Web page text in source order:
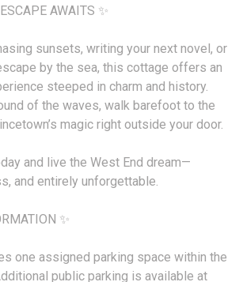
AWAITS ✨
sunsets, writing your next novel, or
by the sea, this cottage offers an
steeped in charm and history.
of the waves, walk barefoot to the
magic right outside your door.
and live the West End dream—
and entirely unforgettable.
✨
one assigned parking space within the
public parking is available at